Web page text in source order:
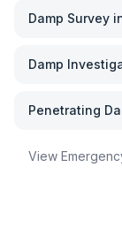
Damp Survey
Damp
Penetrating
View